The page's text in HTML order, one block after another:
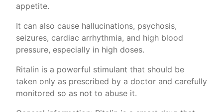
appetite.
It can also cause hallucinations, psychosis,
seizures, cardiac arrhythmia, and high blood
pressure, especially in high doses.
Ritalin is a powerful stimulant that should be
taken only as prescribed by a doctor and carefully
monitored so as not to abuse it.